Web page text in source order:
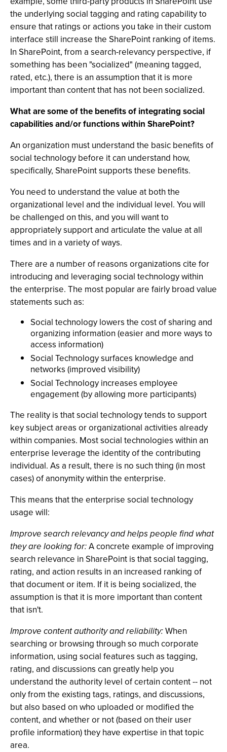
the underlying social tagging and rating capability to
ensure that ratings or actions you take in their custom
interface still increase the SharePoint ranking of items.
In SharePoint, from a search-relevancy perspective, if
something has been "socialized" (meaning tagged,
rated, etc.), there is an assumption that it is more
important than content that has not been socialized.
What are some of the benefits of integrating social
capabilities and/or functions within SharePoint?
An organization must understand the basic benefits of
social technology before it can understand how,
specifically, SharePoint supports these benefits.
You need to understand the value at both the
organizational level and the individual level. You will
be challenged on this, and you will want to
appropriately support and articulate the value at all
times and in a variety of ways.
There are a number of reasons organizations cite for
introducing and leveraging social technology within
the enterprise. The most popular are fairly broad value
statements such as:
Social technology lowers the cost of sharing and
organizing information (easier and more ways to
access information)
Social Technology surfaces knowledge and
networks (improved visibility)
Social Technology increases employee
engagement (by allowing more participants)
The reality is that social technology tends to support
key subject areas or organizational activities already
within companies. Most social technologies within an
enterprise leverage the identity of the contributing
individual. As a result, there is no such thing (in most
cases) of anonymity within the enterprise.
This means that the enterprise social technology
usage will:
Improve search relevancy and helps people find what
they are looking for:A concrete example of improving
search relevance in SharePoint is that social tagging,
rating, and action results in an increased ranking of
that document or item. If it is being socialized, the
assumption is that it is more important than content
that isn't.
Improve content authority and reliability:When
searching or browsing through so much corporate
information, using social features such as tagging,
rating, and discussions can greatly help you
understand the authority level of certain content -- not
only from the existing tags, ratings, and discussions,
but also based on who uploaded or modified the
content, and whether or not (based on their user
profile information) they have expertise in that topic
area.